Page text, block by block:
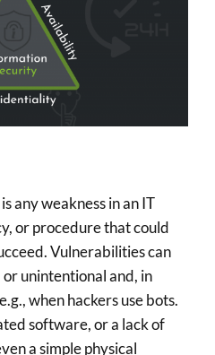
is any weakness in an IT
or procedure that could
Vulnerabilities can
unintentional and, in
when hackers use bots.
software, or a lack of
a simple physical